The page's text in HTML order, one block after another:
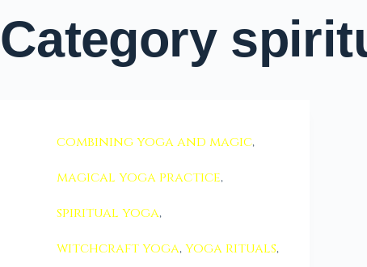
Category
combining yoga and magic,
magical yoga practice,
spiritual yoga,
witchcraft yoga,yoga rituals,